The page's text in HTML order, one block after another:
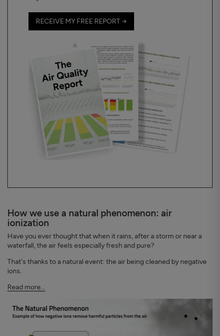
RECEIVE MY FREE REPORT →
How we use a natural phenomenon: air
ionization
Have you ever thought that when it rains, after a storm or near a
waterfall, the air feels especially fresh and pure?
That's thanks to a natural event: the air being cleaned by negative
ions.
Read more...